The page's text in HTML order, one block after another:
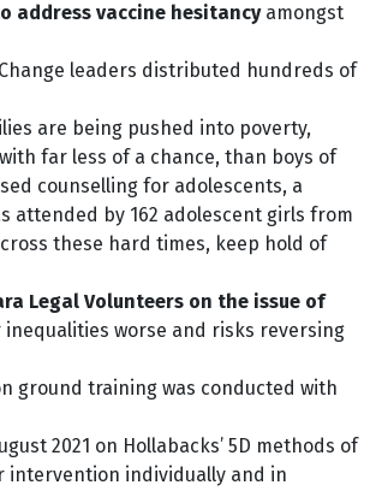
address vaccine hesitancyamongst
leaders distributed hundreds of
are being pushed into poverty,
far less of a chance, than boys of
counselling for adolescents, a
attended by 162 adolescent girls from
these hard times, keep hold of
Legal Volunteers on the issue of
worse and risks reversing
ground training was conducted with
2021 on Hollabacks’ 5D methods of
intervention individually and in